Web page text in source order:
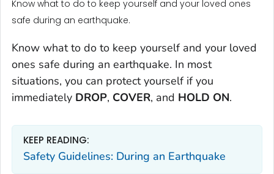
Know what to do to keep yourself and your loved ones
safe during an earthquake.
Know what to do to keep yourself and your loved
ones safe during an earthquake. In most
situations, you can protect yourself if you
immediately DROP, COVER, and HOLD ON.
KEEP READING:
Safety Guidelines: During an Earthquake